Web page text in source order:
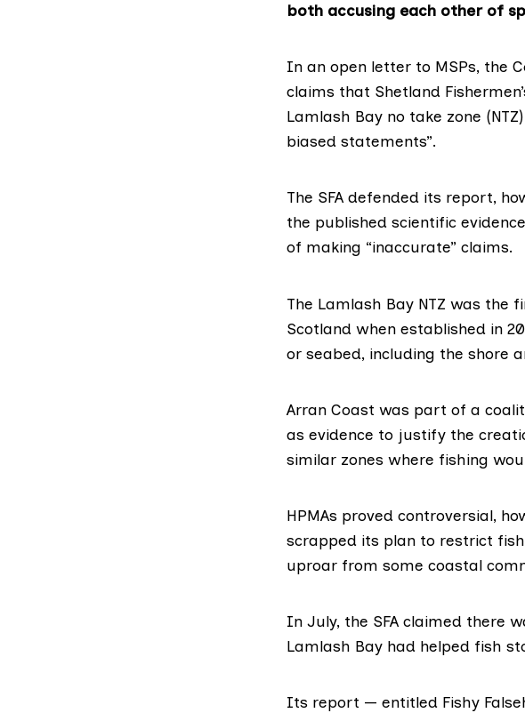
both accusing each other of
In an open letter to MSPs, the
claims that Shetland
Lamlash Bay no take zone
biased statements”.
The SFA defended its report,
the published scientific
of making “inaccurate” claims.
The Lamlash Bay NTZ was
Scotland when established in
or seabed, including the shore
Arran Coast was part of a
as evidence to justify the
similar zones where fishing
HPMAs proved controversial,
scrapped its plan to restrict
uproar from some coastal
In July, the SFA claimed there
Lamlash Bay had helped fish
Its report — entitled Fishy